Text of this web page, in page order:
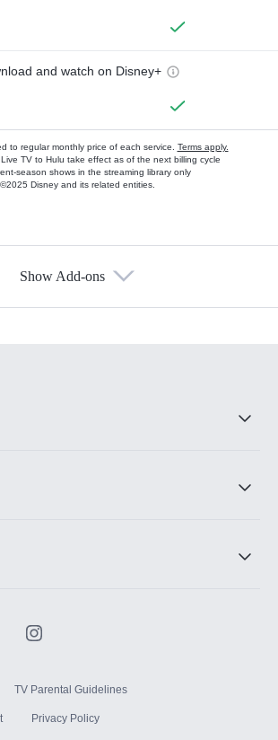
and watch on Disney+
to regular monthly price of each service. Terms apply.
TV to Hulu take effect as of the next billing cycle
season shows in the streaming library only
©2025 Disney and its related entities.
Show Add-ons
TV Parental Guidelines
Privacy Policy